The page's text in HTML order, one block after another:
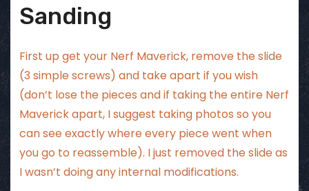
Sanding
First up get your Nerf Maverick, remove the slide
(3 simple screws) and take apart if you wish
(don’t lose the pieces and if taking the entire Nerf
Maverick apart, I suggest taking photos so you
can see exactly where every piece went when
you go to reassemble). I just removed the slide as
I wasn’t doing any internal modifications.